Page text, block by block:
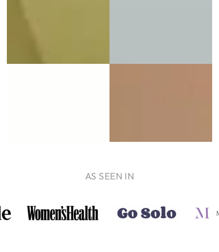
AS SEEN IN